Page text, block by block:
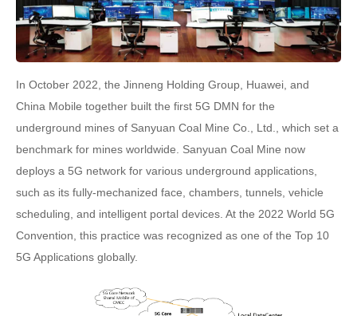
In October 2022, the Jinneng Holding Group, Huawei, and
China Mobile together built the first 5G DMN for the
underground mines of Sanyuan Coal Mine Co., Ltd., which set a
benchmark for mines worldwide. Sanyuan Coal Mine now
deploys a 5G network for various underground applications,
such as its fully-mechanized face, chambers, tunnels, vehicle
scheduling, and intelligent portal devices. At the 2022 World 5G
Convention, this practice was recognized as one of the Top 10
5G Applications globally.